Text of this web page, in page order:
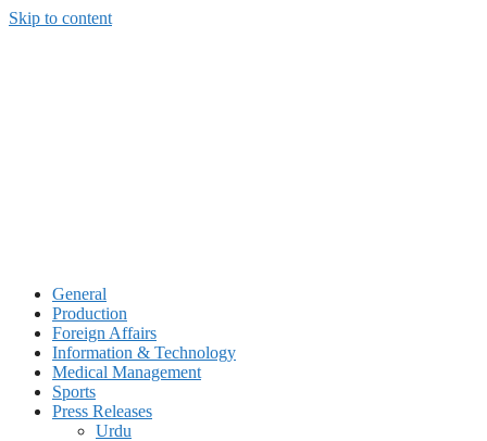
Skip to content
General
Production
Foreign Affairs
Information & Technology
Medical Management
Sports
Press Releases
Urdu